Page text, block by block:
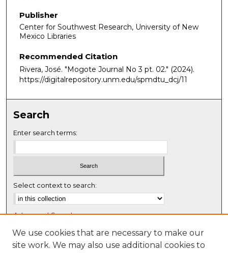
Publisher
Center for Southwest Research, University of New
Mexico Libraries
Recommended Citation
Rivera, José. "Mogote Journal No 3 pt. 02." (2024).
https://digitalrepository.unm.edu/spmdtu_dcj/11
Search
Enter search terms:
Select context to search:
Advanced Search
Notify me via email or RSS
We use cookies that are necessary to make our
site work. We may also use additional cookies to